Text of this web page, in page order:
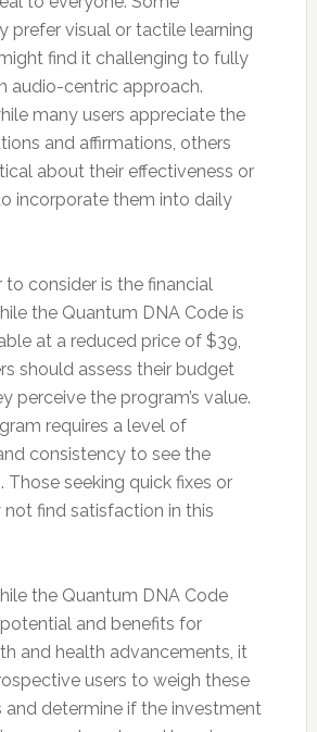
prefer visual or tactile learning
find it challenging to fully
audio-centric approach.
many users appreciate the
and affirmations, others
about their effectiveness or
incorporate them into daily
consider is the financial
the Quantum DNA Code is
at a reduced price of $39,
should assess their budget
perceive the program’s value.
requires a level of
consistency to see the
Those seeking quick fixes or
find satisfaction in this
the Quantum DNA Code
and benefits for
and health advancements, it
users to weigh these
and determine if the investment